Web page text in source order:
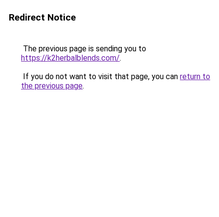
Redirect Notice
The previous page is sending you to
https://k2herbalblends.com/.
If you do not want to visit that page, you can return to
the previous page.